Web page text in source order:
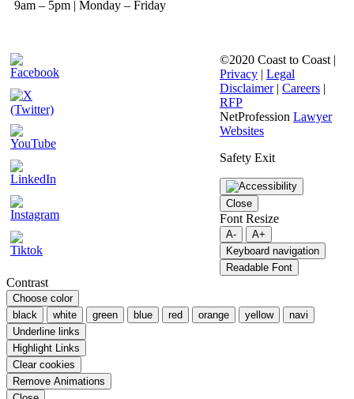
9am – 5pm | Monday – Friday
©2020 Coast to Coast |
Privacy | Legal
Disclaimer| Careers |
RFP
NetProfession Lawyer
Websites
Safety Exit
Close
Font Resize
A-
A+
Keyboard navigation
Readable Font
Contrast
Choose color
black
white green blue red orange yellow
navi
Underline links
Highlight Links
Clear cookies
Remove Animations